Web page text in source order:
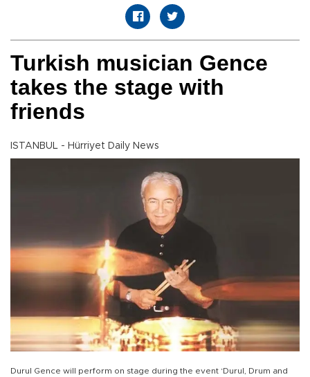
Turkish musician Gence
takes the stage with
friends
ISTANBUL - Hürriyet Daily News
Durul Gence will perform on stage during the event ‘Durul, Drum and